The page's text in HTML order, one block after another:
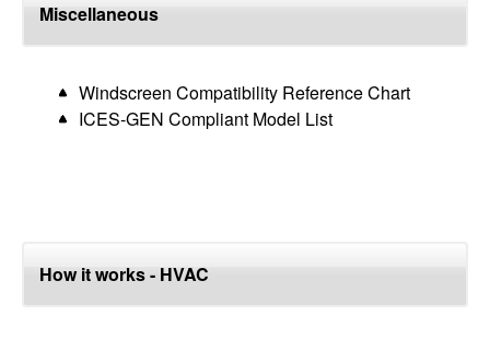
Miscellaneous
Windscreen Compatibility Reference Chart
ICES-GEN Compliant Model List
How it works - HVAC